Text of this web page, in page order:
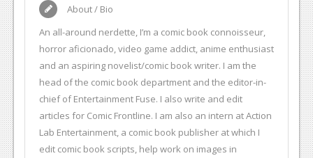
About / Bio
An all-around nerdette, I’m a comic book connoisseur,
horror aficionado, video game addict, anime enthusiast
and an aspiring novelist/comic book writer. I am the
head of the comic book department and the editor-in-
chief of Entertainment Fuse. I also write and edit
articles for Comic Frontline. I am also an intern at Action
Lab Entertainment, a comic book publisher at which I
edit comic book scripts, help work on images in